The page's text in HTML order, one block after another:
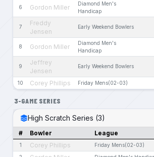
6 Gordon Miller
Diamond Men's
Handicap
7
Freddy
Jensen
Early Weekend Bowlers
8 Gordon Miller
Diamond Men's
Handicap
9
Jeffrey
Jensen
Early Weekend Bowlers
10 Corey Phillips Friday Mens(02-03)
3-GAME SERIES
High Scratch Series (3)
# Bowler League
1 Corey Phillips Friday Mens(02-03)